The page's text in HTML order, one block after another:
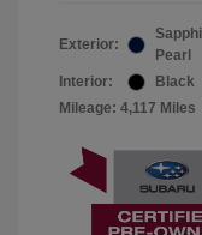
Exterior:
Pearl
Interior:
Black
Mileage: 4,117 Miles